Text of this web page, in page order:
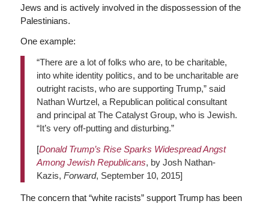
Jews and is actively involved in the dispossession of the
Palestinians.
One example:
“There are a lot of folks who are, to be charitable,
into white identity politics, and to be uncharitable are
outright racists, who are supporting Trump,” said
Nathan Wurtzel, a Republican political consultant
and principal at The Catalyst Group, who is Jewish.
“It’s very off-putting and disturbing.”
[Donald Trump’s Rise Sparks Widespread Angst
Among Jewish Republicans, by Josh Nathan-
Kazis, Forward, September 10, 2015]
The concern that “white racists” support Trump has been